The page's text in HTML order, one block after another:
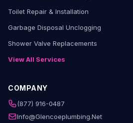
Toilet Repair & Installation
Garbage Disposal Unclogging
Shower Valve Replacements
View All Services
COMPANY
(877) 916-0487
Info@glencoeplumbing.net